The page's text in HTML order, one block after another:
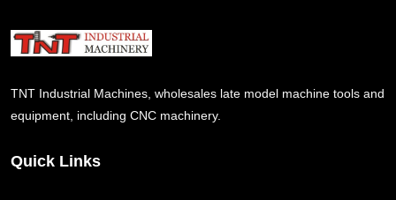
TNT Industrial Machines, wholesales late model machine tools and
equipment, including CNC machinery.
Quick Links